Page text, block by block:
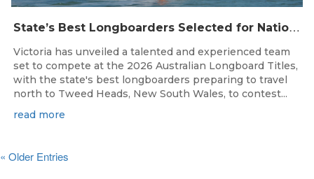
S
tate’s Best Longboarders Selected for National Championship Campaign
Victoria has unveiled a talented and experienced team
set to compete at the 2026 Australian Longboard Titles,
with the state's best longboarders preparing to travel
north to Tweed Heads, New South Wales, to contest...
read more
« Older Entries